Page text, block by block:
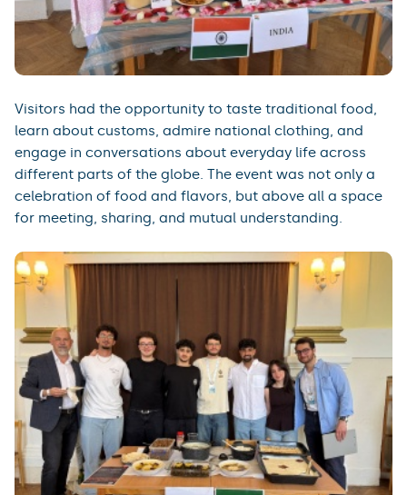
Visitors had the opportunity to taste traditional food,
learn about customs, admire national clothing, and
engage in conversations about everyday life across
different parts of the globe. The event was not only a
celebration of food and flavors, but above all a space
for meeting, sharing, and mutual understanding.